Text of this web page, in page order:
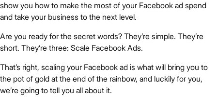
show you how to make the most of your Facebook ad spend
and take your business to the next level.
Are you ready for the secret words? They’re simple. They’re
short. They’re three: Scale Facebook Ads.
That’s right, scaling your Facebook ad is what will bring you to
the pot of gold at the end of the rainbow, and luckily for you,
we’re going to tell you all about it.